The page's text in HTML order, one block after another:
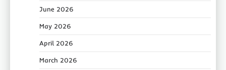
June 2026
May 2026
April 2026
March 2026